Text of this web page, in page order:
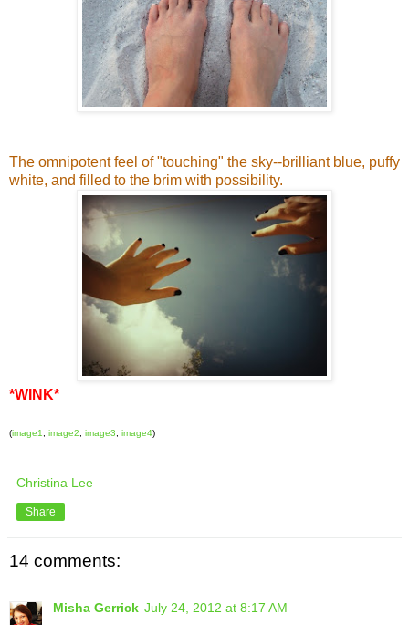
The omnipotent feel of "touching" the sky--brilliant blue, puffy
white, and filled to the brim with possibility.
*WINK*
(image1 image2 image3 image4)
Christina Lee
Share
14 comments:
Misha Gerrick July 24, 2012 at 8:17 AM